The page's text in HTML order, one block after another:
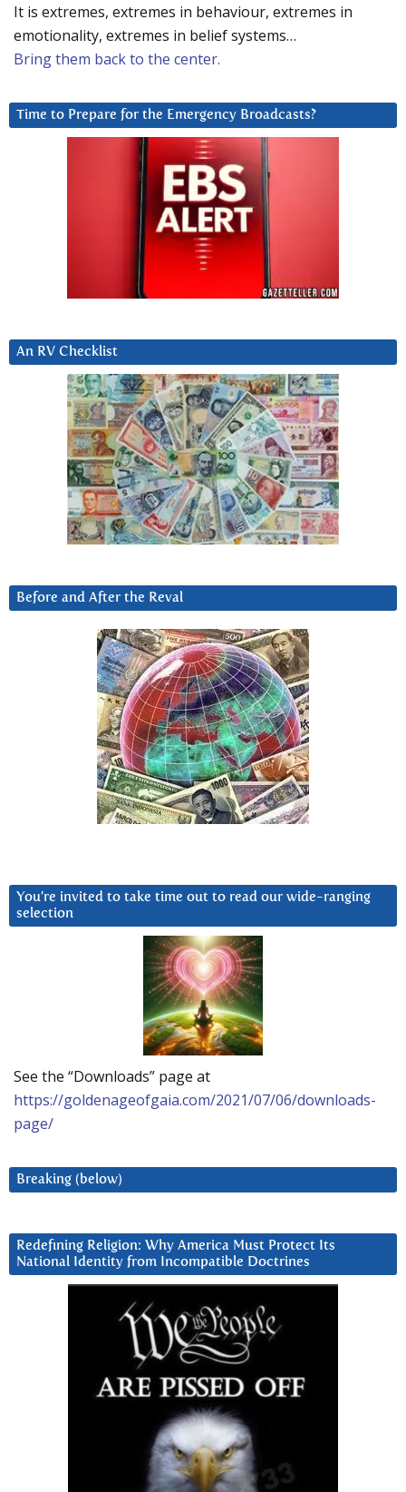
It is extremes, extremes in behaviour, extremes in
emotionality, extremes in belief systems…
Bring them back to the center.
Time to Prepare for the Emergency Broadcasts?
An RV Checklist
Before and After the Reval
You’re invited to take time out to read our wide-ranging
selection
See the “Downloads” page at
https://goldenageofgaia.com/2021/07/06/downloads-
page/
Breaking (below)
Redefining Religion: Why America Must Protect Its
National Identity from Incompatible Doctrines